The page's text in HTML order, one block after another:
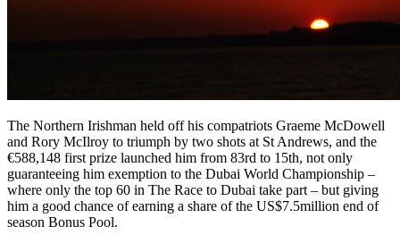
The Northern Irishman held off his compatriots Graeme McDowell
and Rory McIlroy to triumph by two shots at St Andrews, and the
€588,148 first prize launched him from 83rd to 15th, not only
guaranteeing him exemption to the Dubai World Championship –
where only the top 60 in The Race to Dubai take part – but giving
him a good chance of earning a share of the US$7.5million end of
season Bonus Pool.